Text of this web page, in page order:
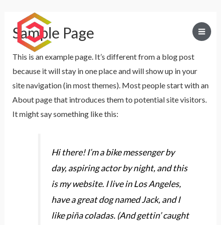
Main
Sample Page
This is an example page. It’s different from a blog post
because it will stay in one place and will show up in your
site navigation (in most themes). Most people start with an
About page that introduces them to potential site visitors.
It might say something like this:
Hi there! I’m a bike messenger by
day, aspiring actor by night, and this
is my website. I live in Los Angeles,
have a great dog named Jack, and I
like piña coladas. (And gettin’ caught